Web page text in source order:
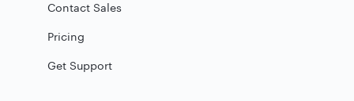
Contact Sales
Pricing
Get Support